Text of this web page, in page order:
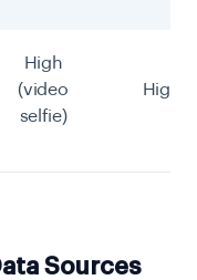
High
(video
selfie)
Sources